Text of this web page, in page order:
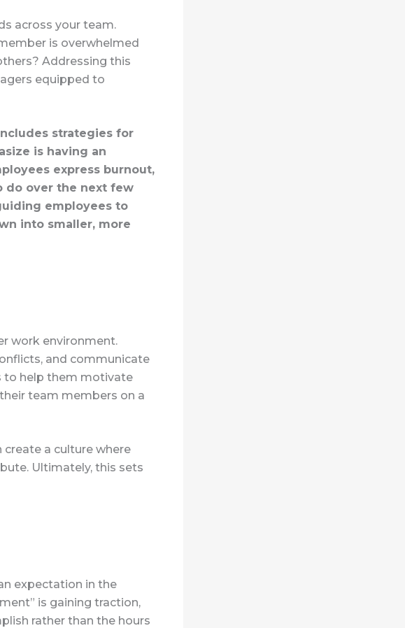
across your team.
is overwhelmed
Addressing this
equipped to
strategies for
is having an
express burnout,
do over the next few
employees to
into smaller, more
work environment.
and communicate
to help them motivate
team members on a
a culture where
Ultimately, this sets
expectation in the
is gaining traction,
rather than the hours